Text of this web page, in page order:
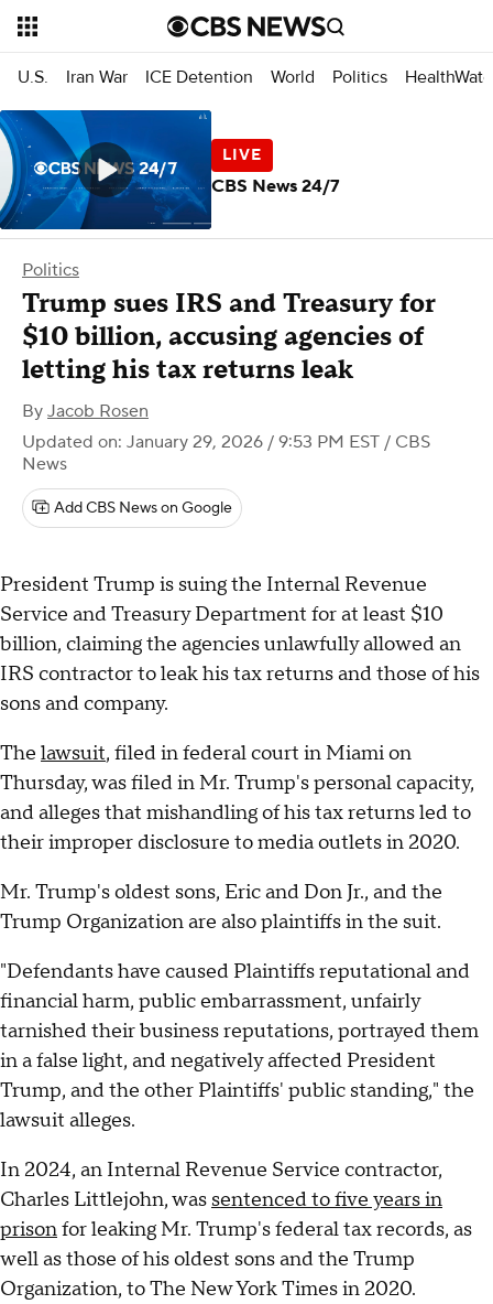
U.S. Iran War ICE Detention World Politics
Politics
Trump sues IRS and Treasury for
$10 billion, accusing agencies of
letting his tax returns leak
By Jacob Rosen
Updated on: January 29, 2026 / 9:53 PM EST / CBS
News
Add CBS News on Google
President Trump is suing the Internal Revenue
Service and Treasury Department for at least $10
billion, claiming the agencies unlawfully allowed an
IRS contractor to leak his tax returns and those of his
sons and company.
The lawsuit, filed in federal court in Miami on
Thursday, was filed in Mr. Trump's personal capacity,
and alleges that mishandling of his tax returns led to
their improper disclosure to media outlets in 2020.
Mr. Trump's oldest sons, Eric and Don Jr., and the
Trump Organization are also plaintiffs in the suit.
"Defendants have caused Plaintiffs reputational and
financial harm, public embarrassment, unfairly
tarnished their business reputations, portrayed them
in a false light, and negatively affected President
Trump, and the other Plaintiffs' public standing," the
lawsuit alleges.
In 2024, an Internal Revenue Service contractor,
Charles Littlejohn, was sentenced to five years in
prisonfor leaking Mr. Trump's federal tax records, as
well as those of his oldest sons and the Trump
Organization, to The New York Times in 2020.
CBS News 24/7